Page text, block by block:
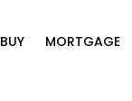
BUY MORTGAGE